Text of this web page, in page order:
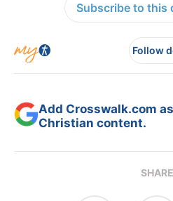
Subscribe to this
Follow
Add Crosswalk.com
Christian content.
SHARE